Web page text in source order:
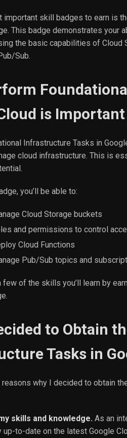
important skill badges to earn is
This badge demonstrates your
the basic capabilities of Cloud
Sub.
is Important
Infrastructure Tasks in
cloud infrastructure. This is
you’ll be able to:
Cloud Storage buckets
and permissions to control
Cloud Functions
Pub/Sub topics and
few of the skills you’ll learn by
to Obtain
Tasks in
why I decided to obtain
skills and knowledge. As an
to-date on the latest Google